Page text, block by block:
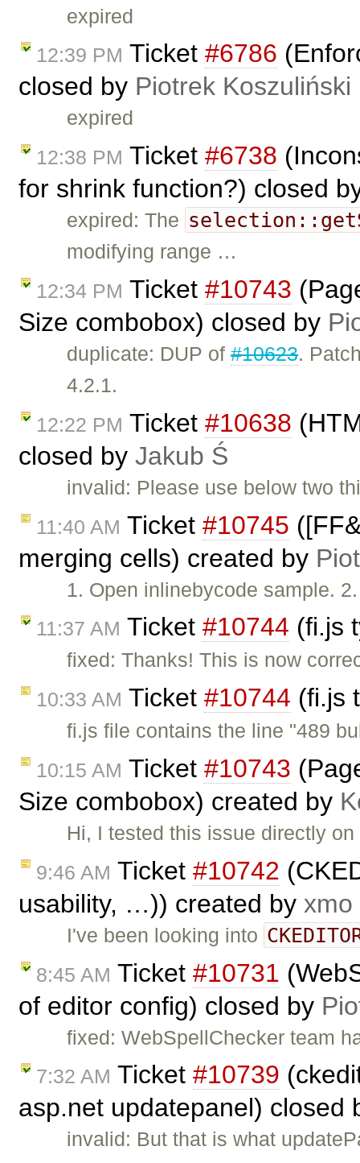
expired
12:39 PM Ticket #6786
closed by Piotrek Koszuliński
expired
12:38 PM Ticket #6738
for shrink function?) closed
expired: The
modifying range …
12:34 PM Ticket #10743
Size combobox) closed by
duplicate: DUP of#10623.
4.2.1.
12:22 PM Ticket #10638
closed by Jakub Ś
invalid: Please use below two
11:40 AM Ticket #10745
merging cells) created by
1. Open inlinebycode sample.
11:37 AM Ticket #10744 (fi.js
fixed: Thanks! This is now
10:33 AM Ticket #10744 (fi.js
fi.js file contains the line "489
10:15 AM Ticket #10743
Size combobox) created by
Hi, I tested this issue directly
9:46 AM Ticket #10742
usability, …)) created by xmo
I've been looking into
8:45 AM Ticket #10731
of editor config) closed by
fixed: WebSpellChecker team
7:32 AM Ticket #10739
asp.net updatepanel) closed
invalid: But that is what